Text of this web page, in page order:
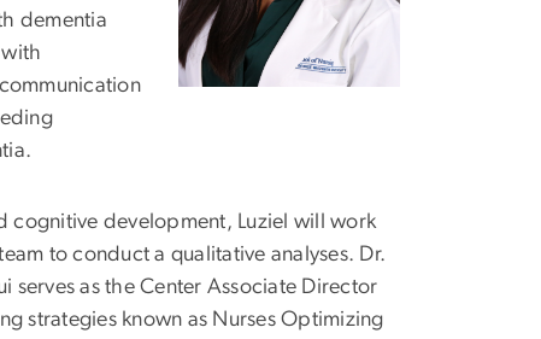
dementia
cognitive development, Luziel will work
to conduct a qualitative analyses. Dr.
serves as the Center Associate Director
strategies known as Nurses Optimizing